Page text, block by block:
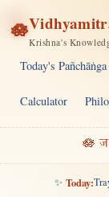
🪷
Krishna's
Today's Pañchāṅga
Calculator
🪷
✨ Today: